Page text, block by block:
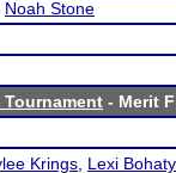
Noah Stone
Tournament - Merit
Krings Lexi Bohaty